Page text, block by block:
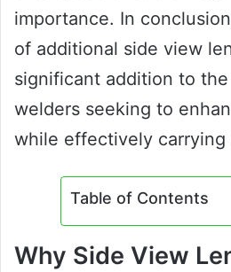
importance. In
of additional side view
significant addition to
welders seeking to
while effectively
Table of Contents
Why Side View